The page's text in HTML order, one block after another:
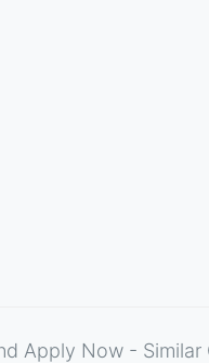
Apply Now - Similar